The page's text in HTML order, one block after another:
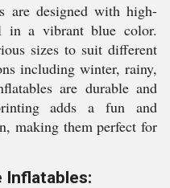
are designed with high-
in a vibrant blue color.
sizes to suit different
including winter, rainy,
are durable and
adds a fun and
making them perfect for
Inflatables: